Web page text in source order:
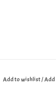
Add to wishlist/Add